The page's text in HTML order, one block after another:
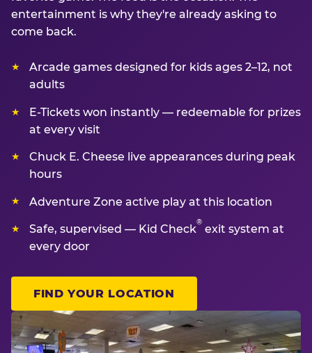
entertainment is why they're already asking to
come back.
Arcade games designed for kids ages 2–12, not
adults
E-Tickets won instantly — redeemable for prizes
at every visit
Chuck E. Cheese live appearances during peak
hours
Adventure Zone active play at this location
Safe, supervised — Kid Check
®
exit system at
every door
FIND YOUR LOCATION